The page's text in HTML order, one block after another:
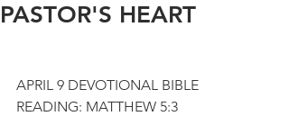
PASTOR'S HEART
APRIL 9 DEVOTIONAL BIBLE
READING: MATTHEW 5:3